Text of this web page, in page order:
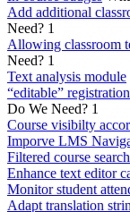
Add additional
Need? 1
Allowing classroom
Need? 1
Text analysis module
“editable”
Do We Need? 1
Course visibilty
Imporve LMS
Filtered course search
Enhance text editor
Monitor student
Adapt translation